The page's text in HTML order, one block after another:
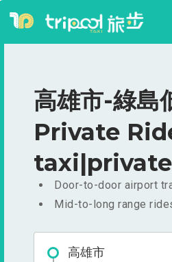
高雄市-綠島
Private
Door-to-door airport
Mid-to-long range
高雄市